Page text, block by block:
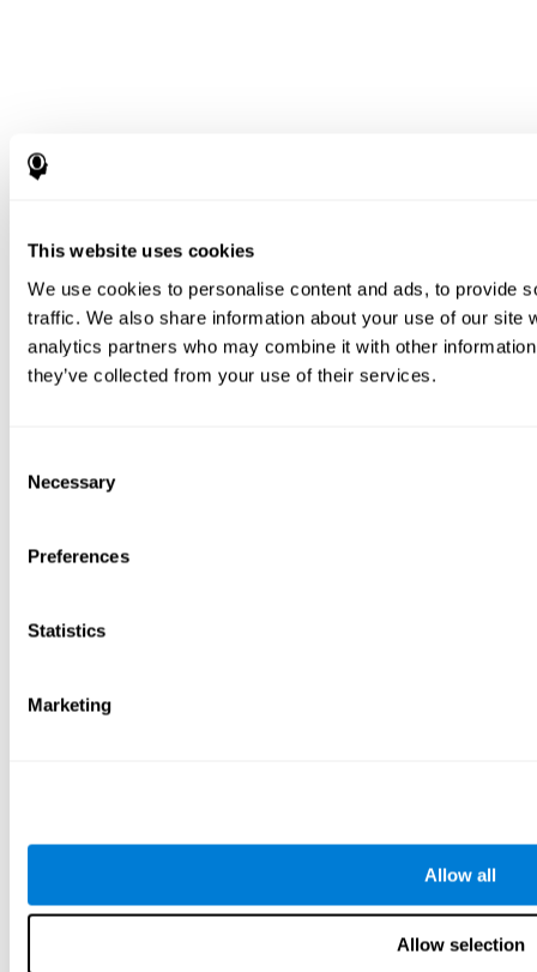
This website uses cookies
We use cookies to personalise content and ads, to provide
traffic. We also share information about your use of our site
analytics partners who may combine it with other
they’ve collected from your use of their services.
Selection
Necessary
Preferences
Statistics
Marketing
Allow all
Allow selection